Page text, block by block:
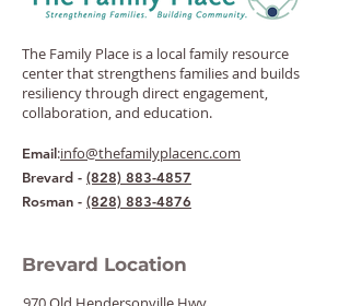
The Family Place is a local family resource
center that strengthens families and builds
resiliency through direct engagement,
collaboration, and education.
Email:info@thefamilyplacenc.com
Brevard - (828) 883-4857
Rosman - (828) 883-4876
Brevard Location